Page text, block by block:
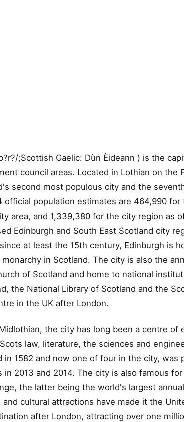
;Scottish Gaelic: Dùn Èideann ) is the
council areas. Located in Lothian on the
second most populous city and the
official population estimates are 464,990
area, and 1,339,380 for the city region as
Edinburgh and South East Scotland city
at least the 15th century, Edinburgh is
in Scotland. The city is also the
of Scotland and home to national
the National Library of Scotland and the
in the UK after London.
the city has long been a centre of
law, literature, the sciences and
in 1582 and now one of four in the city, was
in 2013 and 2014. The city is also famous
the latter being the world's largest
cultural attractions have made it the
after London, attracting over one